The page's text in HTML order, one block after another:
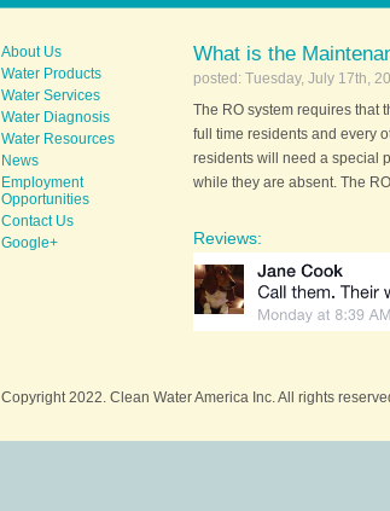
About Us
Water Products
Water Services
Water Diagnosis
Water Resources
News
Employment
Opportunities
Contact Us
Google+
What is the
posted: Tuesday, July 17th,
The RO system requires that
full time residents and every
residents will need a special
while they are absent. The
Reviews:
Copyright 2022. Clean Water America Inc. All rights